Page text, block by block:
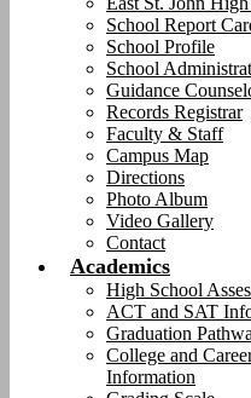
School Report
School Profile
School
Guidance
Records Registrar
Faculty & Staff
Campus Map
Directions
Photo Album
Video Gallery
Contact
Academics
High School
ACT and SAT
Graduation
College and
Information